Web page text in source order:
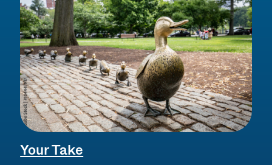
Your Take